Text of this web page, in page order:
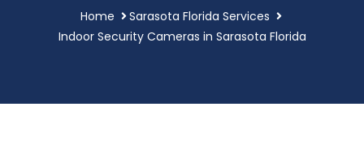
Home
Sarasota Florida Services
Indoor Security Cameras in Sarasota Florida